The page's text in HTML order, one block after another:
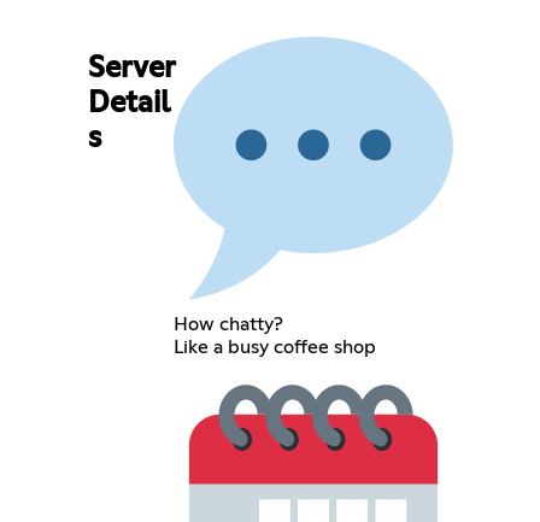
Server
Detail
s
How chatty?
Like a busy coffee shop